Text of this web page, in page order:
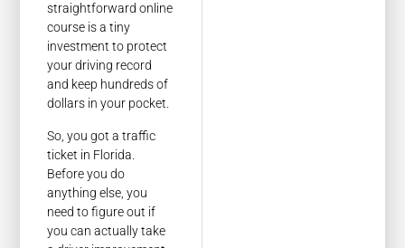
straightforward online
course is a tiny
investment to protect
your driving record
and keep hundreds of
dollars in your pocket.
So, you got a traffic
ticket in Florida.
Before you do
anything else, you
need to figure out if
you can actually take